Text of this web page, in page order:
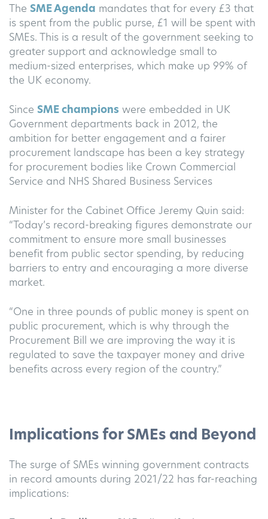
The SME Agenda mandates that for every £3 that
is spent from the public purse, £1 will be spent with
SMEs. This is a result of the government seeking to
greater support and acknowledge small to
medium-sized enterprises, which make up 99% of
the UK economy.
Since SME champions were embedded in UK
Government departments back in 2012, the
ambition for better engagement and a fairer
procurement landscape has been a key strategy
for procurement bodies like Crown Commercial
Service and NHS Shared Business Services
Minister for the Cabinet Office Jeremy Quin said:
“Today’s record-breaking figures demonstrate our
commitment to ensure more small businesses
benefit from public sector spending, by reducing
barriers to entry and encouraging a more diverse
market.
“One in three pounds of public money is spent on
public procurement, which is why through the
Procurement Bill we are improving the way it is
regulated to save the taxpayer money and drive
benefits across every region of the country.”
Implications for SMEs and Beyond
The surge of SMEs winning government contracts
in record amounts during 2021/22 has far-reaching
implications: